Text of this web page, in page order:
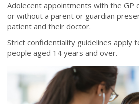
Adolecent appointments with the GP
or without a parent or guardian
patient and their doctor.
Strict confidentiality guidelines apply
people aged 14 years and over.
istock-